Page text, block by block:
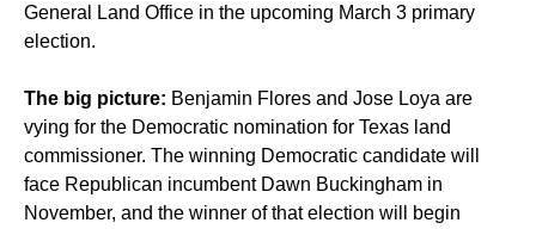
General Land Office in the upcoming March 3 primary
election.
The big picture: Benjamin Flores and Jose Loya are
vying for the Democratic nomination for Texas land
commissioner. The winning Democratic candidate will
face Republican incumbent Dawn Buckingham in
November, and the winner of that election will begin